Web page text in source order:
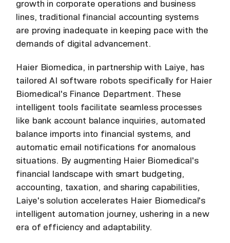
growth in corporate operations and business
lines, traditional financial accounting systems
are proving inadequate in keeping pace with the
demands of digital advancement.
Haier Biomedica, in partnership with Laiye, has
tailored AI software robots specifically for Haier
Biomedical's Finance Department. These
intelligent tools facilitate seamless processes
like bank account balance inquiries, automated
balance imports into financial systems, and
automatic email notifications for anomalous
situations. By augmenting Haier Biomedical's
financial landscape with smart budgeting,
accounting, taxation, and sharing capabilities,
Laiye's solution accelerates Haier Biomedical's
intelligent automation journey, ushering in a new
era of efficiency and adaptability.